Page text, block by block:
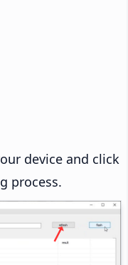
device and click
process.